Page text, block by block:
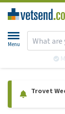
Menu
Trovet